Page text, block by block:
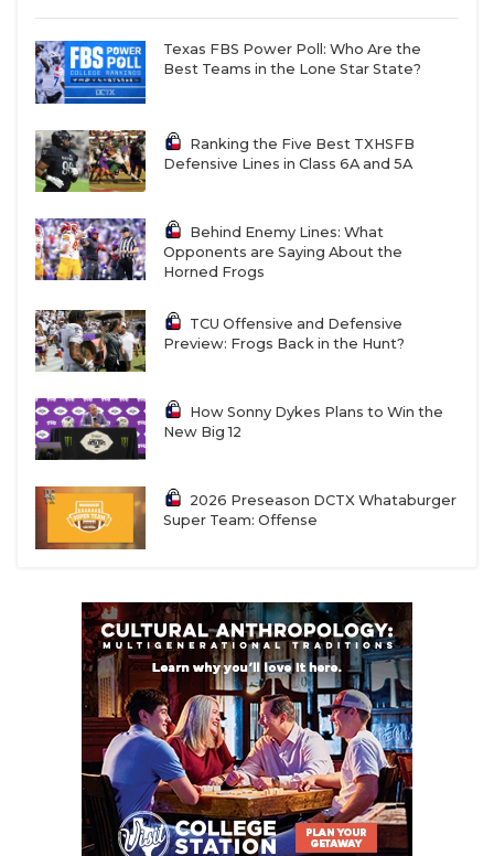
Texas FBS Power Poll: Who Are the
Best Teams in the Lone Star State?
Ranking the Five Best TXHSFB
Defensive Lines in Class 6A and 5A
Behind Enemy Lines: What
Opponents are Saying About the
Horned Frogs
TCU Offensive and Defensive
Preview: Frogs Back in the Hunt?
How Sonny Dykes Plans to Win the
New Big 12
2026 Preseason DCTX Whataburger
Super Team: Offense